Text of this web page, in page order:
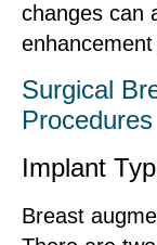
changes can
Surgical
Procedures
Implant
Breast